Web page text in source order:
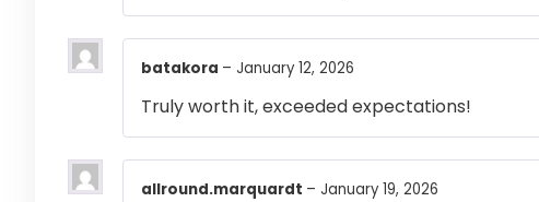
batakora – January 12, 2026
Truly worth it, exceeded expectations!
allround.marquardt – January 19, 2026